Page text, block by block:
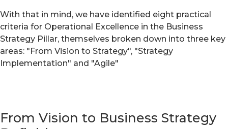
With that in mind, we have identified eight practical
criteria for Operational Excellence in the Business
Strategy Pillar, themselves broken down into three key
areas: "From Vision to Strategy", "Strategy
Implementation" and "Agile"
From Vision to Business Strategy